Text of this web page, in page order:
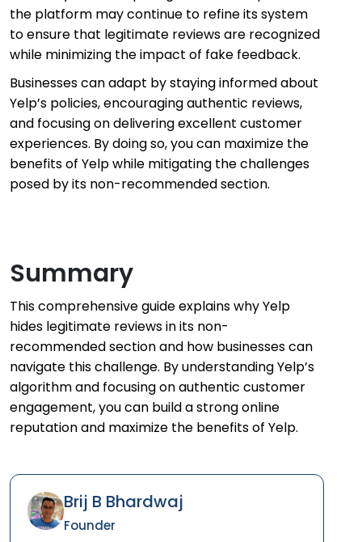
the platform may continue to refine its system
to ensure that legitimate reviews are recognized
while minimizing the impact of fake feedback.
Businesses can adapt by staying informed about
Yelp’s policies, encouraging authentic reviews,
and focusing on delivering excellent customer
experiences. By doing so, you can maximize the
benefits of Yelp while mitigating the challenges
posed by its non-recommended section.
Summary
This comprehensive guide explains why Yelp
hides legitimate reviews in its non-
recommended section and how businesses can
navigate this challenge. By understanding Yelp’s
algorithm and focusing on authentic customer
engagement, you can build a strong online
reputation and maximize the benefits of Yelp.
Brij B Bhardwaj
Founder